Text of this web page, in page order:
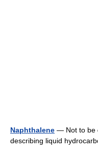
Naphthalene — Not to be
describing liquid